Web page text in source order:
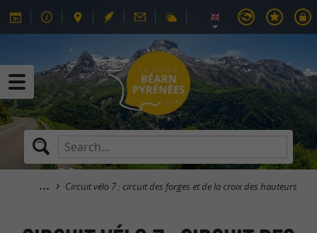
Circuit vélo 7 : circuit des forges et de la croix des hauteurs